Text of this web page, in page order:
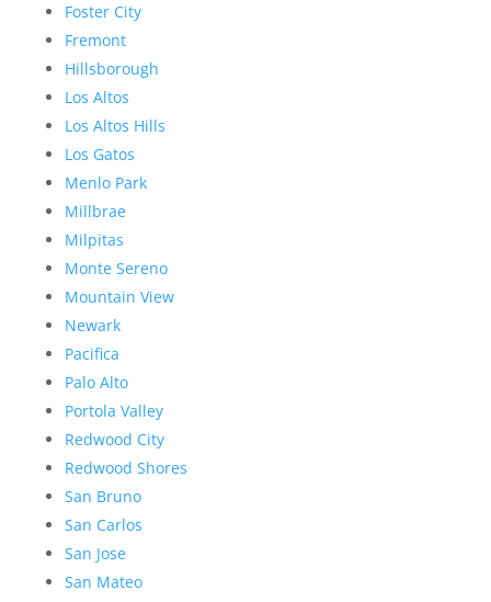
Foster City
Fremont
Hillsborough
Los Altos
Los Altos Hills
Los Gatos
Menlo Park
Millbrae
Milpitas
Monte Sereno
Mountain View
Newark
Pacifica
Palo Alto
Portola Valley
Redwood City
Redwood Shores
San Bruno
San Carlos
San Jose
San Mateo